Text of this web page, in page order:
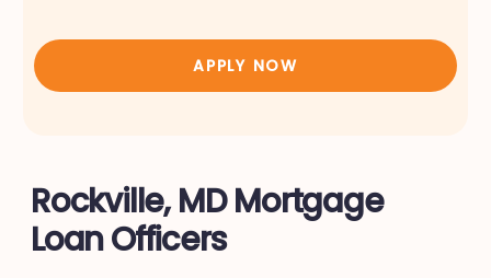
APPLY NOW
Rockville, MD Mortgage
Loan Officers